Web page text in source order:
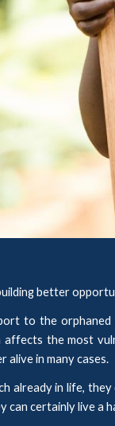
better
to the orphaned
affects the most
alive in many cases.
already in life,
can certainly live a